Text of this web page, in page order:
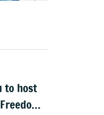
to host